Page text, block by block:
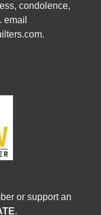
condolence,
or support an
.